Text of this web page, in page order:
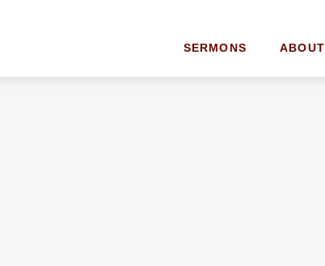
SERMONS ABOUT